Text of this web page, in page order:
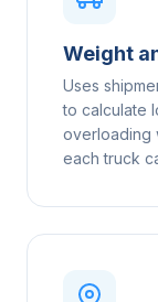
Weight
Uses
to calculate
overloading
each truck